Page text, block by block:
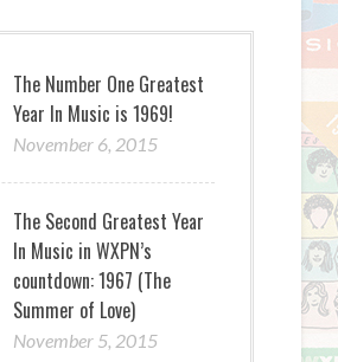
The Number One Greatest
Year In Music is 1969!
November 6, 2015
The Second Greatest Year
In Music in WXPN’s
countdown: 1967 (The
Summer of Love)
November 5, 2015